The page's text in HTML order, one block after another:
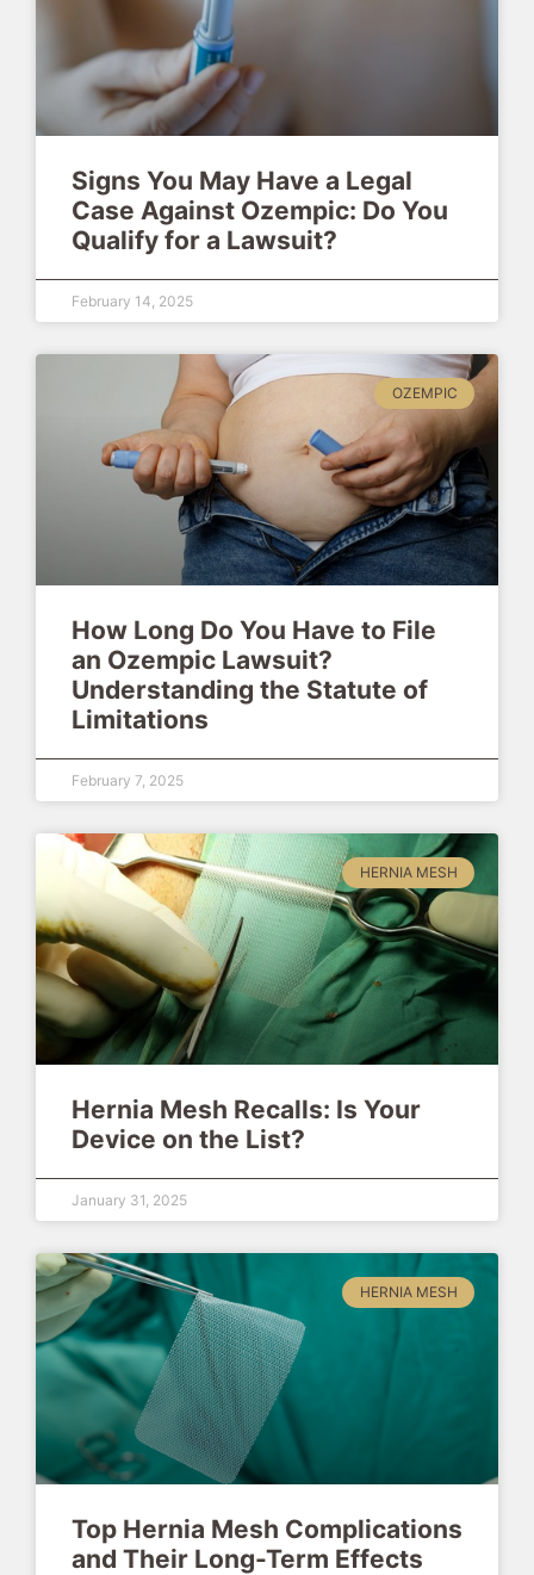
Signs You May Have a Legal
Case Against Ozempic: Do You
Qualify for a Lawsuit?
February 14, 2025
OZEMPIC
How Long Do You Have to File
an Ozempic Lawsuit?
Understanding the Statute of
Limitations
February 7, 2025
HERNIA MESH
Hernia Mesh Recalls: Is Your
Device on the List?
January 31, 2025
HERNIA MESH
Top Hernia Mesh Complications
and Their Long-Term Effects